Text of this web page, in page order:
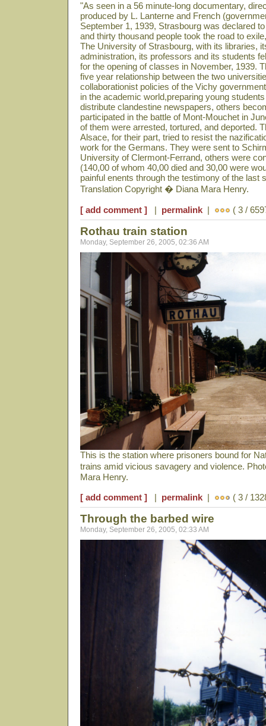
"As seen in a 56 minute-long documentary,
produced by L. Lanterne and French
September 1, 1939, Strasbourg was declared
and thirty thousand people took the road to
The University of Strasbourg, with its libraries,
administration, its professors and its students
for the opening of classes in November, 1939.
five year relationship between the two
collaborationist policies of the Vichy
in the academic world,preparing young
distribute clandestine newspapers, others
participated in the battle of Mont-Mouchet in
of them were arrested, tortured, and deported.
Alsace, for their part, tried to resist the
work for the Germans. They were sent to
University of Clermont-Ferrand, others were
(140,00 of whom 40,00 died and 30,00 were
painful enents through the testimony of the last
Translation Copyright � Diana Mara Henry.
[ add comment ] | permalink | ( 3 /
Rothau train station
Monday, September 26, 2005, 02:36 AM
This is the station where prisoners bound for
trains amid vicious savagery and violence.
Mara Henry.
[ add comment ] | permalink | ( 3 /
Through the barbed wire
Monday, September 26, 2005, 02:33 AM